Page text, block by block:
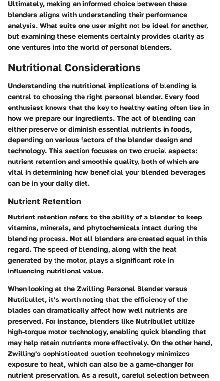
Ultimately, making an informed choice between these
blenders aligns with understanding their performance
analysis. What suits one user might not be ideal for another,
but examining these elements certainly provides clarity as
one ventures into the world of personal blenders.
Nutritional Considerations
Understanding the nutritional implications of blending is
central to choosing the right personal blender. Every food
enthusiast knows that the key to healthy eating often lies in
how we prepare our ingredients. The act of blending can
either preserve or diminish essential nutrients in foods,
depending on various factors of the blender design and
technology. This section focuses on two crucial aspects:
nutrient retention and smoothie quality, both of which are
vital in determining how beneficial your blended beverages
can be in your daily diet.
Nutrient Retention
Nutrient retention refers to the ability of a blender to keep
vitamins, minerals, and phytochemicals intact during the
blending process. Not all blenders are created equal in this
regard. The speed of blending, along with the heat
generated by the motor, plays a significant role in
influencing nutritional value.
When looking at the Zwilling Personal Blender versus
Nutribullet, it’s worth noting that the efficiency of the
blades can dramatically affect how well nutrients are
preserved. For instance, blenders like Nutribullet utilize
high-torque motor technology, enabling quick blending that
may help retain nutrients more effectively. On the other hand,
Zwilling's sophisticated suction technology minimizes
exposure to heat, which can also be a game-changer for
nutrient preservation. As a result, careful selection between